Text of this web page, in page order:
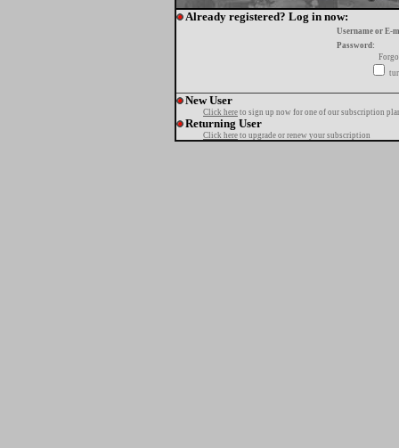
Already registered? Log in now:
Username or E-
Password:
New User
Click here to sign up now for one of our subscription
Returning User
Click here to upgrade or renew your subscription